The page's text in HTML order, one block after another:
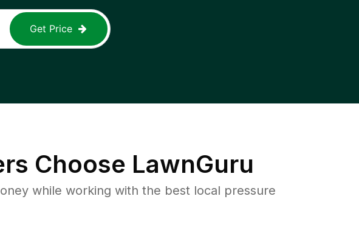
Get Price
Choose LawnGuru
while working with the best local pressure